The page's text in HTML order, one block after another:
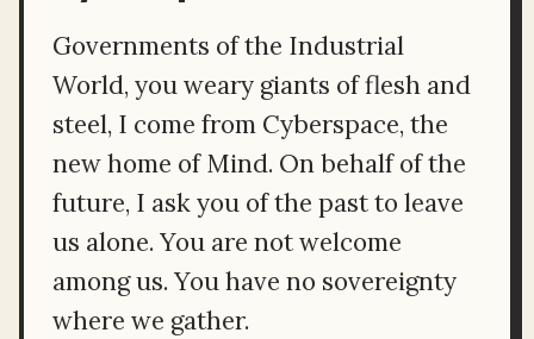
Governments of the Industrial
World, you weary giants of flesh and
steel, I come from Cyberspace, the
new home of Mind. On behalf of the
future, I ask you of the past to leave
us alone. You are not welcome
among us. You have no sovereignty
where we gather.